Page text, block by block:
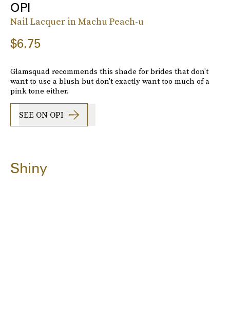
OPI
Nail Lacquer in Machu Peach-u
$6.75
Glamsquad recommends this shade for brides that don't
want to use a blush but don't exactly want too much of a
pink tone either.
SEE ON OPI
Shiny